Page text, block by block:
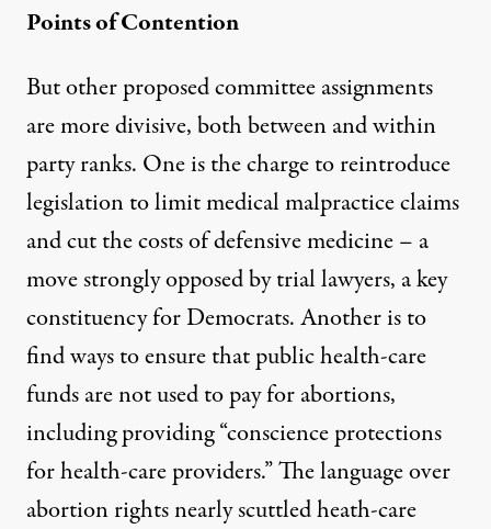
Points of Contention
But other proposed committee assignments
are more divisive, both between and within
party ranks. One is the charge to reintroduce
legislation to limit medical malpractice claims
and cut the costs of defensive medicine – a
move strongly opposed by trial lawyers, a key
constituency for Democrats. Another is to
find ways to ensure that public health-care
funds are not used to pay for abortions,
including providing “conscience protections
for health-care providers.” The language over
abortion rights nearly scuttled heath-care